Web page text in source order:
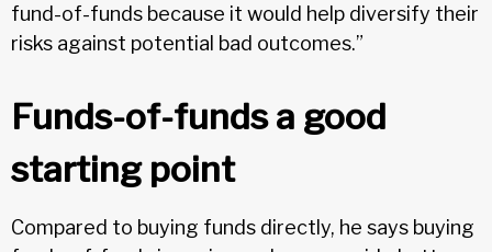
fund-of-funds because it would help diversify their
risks against potential bad outcomes.”
Funds-of-funds a good
starting point
Compared to buying funds directly, he says buying